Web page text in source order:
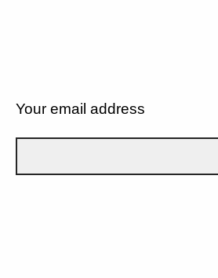
Your email address